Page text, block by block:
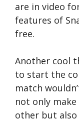
are in video
features of
free.
Another cool
to start the
match
not only
other but